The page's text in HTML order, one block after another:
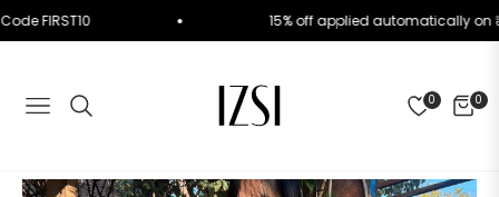
Code FIRST10 15% off applied automatically
NAVIGATION
0 0
CART